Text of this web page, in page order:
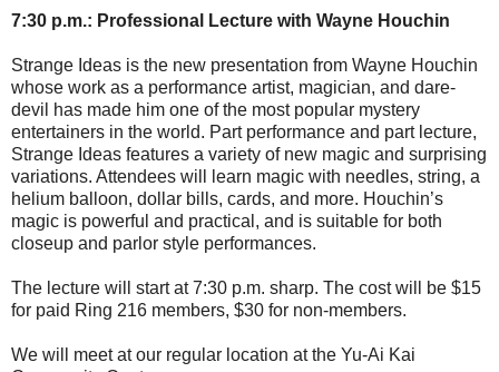
7:30 p.m.: Professional Lecture with Wayne Houchin
Strange Ideas is the new presentation from Wayne Houchin
whose work as a performance artist, magician, and dare-
devil has made him one of the most popular mystery
entertainers in the world. Part performance and part lecture,
Strange Ideas features a variety of new magic and surprising
variations. Attendees will learn magic with needles, string, a
helium balloon, dollar bills, cards, and more. Houchin’s
magic is powerful and practical, and is suitable for both
closeup and parlor style performances.
The lecture will start at 7:30 p.m. sharp. The cost will be $15
for paid Ring 216 members, $30 for non-members.
We will meet at our regular location at the Yu-Ai Kai